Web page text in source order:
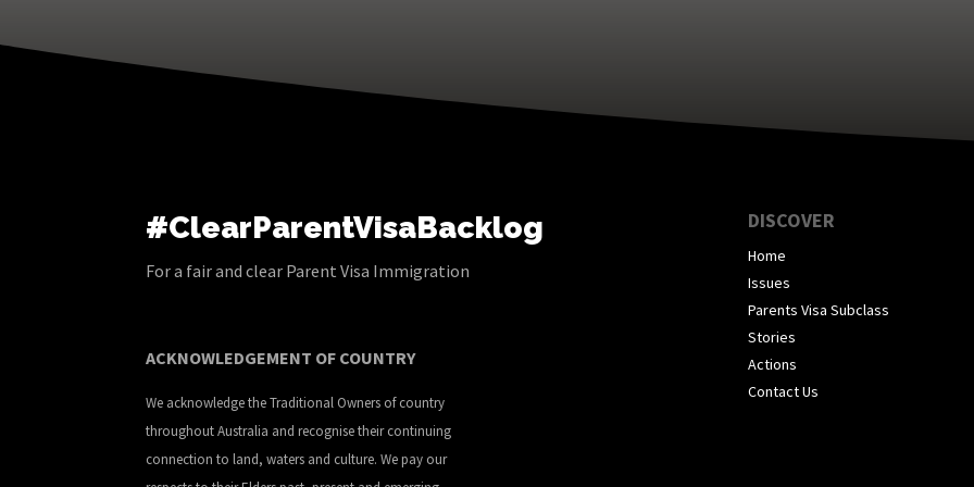
#ClearParentVisaBacklog
For a fair and clear Parent Visa Immigration
ACKNOWLEDGEMENT OF COUNTRY
We acknowledge the Traditional Owners of country
throughout Australia and recognise their continuing
connection to land, waters and culture. We pay our
DISCOVER
Home
Issues
Parents Visa Subclass
Stories
Actions
Contact Us